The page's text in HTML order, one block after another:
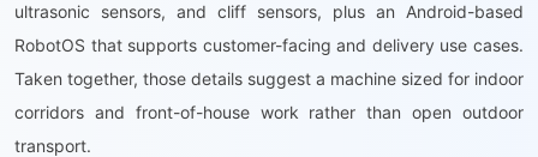
ultrasonic sensors, and cliff sensors, plus an Android-based
RobotOS that supports customer-facing and delivery use cases.
Taken together, those details suggest a machine sized for indoor
corridors and front-of-house work rather than open outdoor
transport.